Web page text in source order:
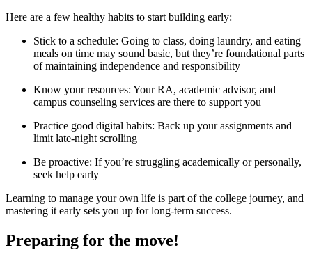
Here are a few healthy habits to start building early:
Stick to a schedule: Going to class, doing laundry, and eating
meals on time may sound basic, but they’re foundational parts
of maintaining independence and responsibility
Know your resources: Your RA, academic advisor, and
campus counseling services are there to support you
Practice good digital habits: Back up your assignments and
limit late-night scrolling
Be proactive: If you’re struggling academically or personally,
seek help early
Learning to manage your own life is part of the college journey, and
mastering it early sets you up for long-term success.
Preparing for the move!